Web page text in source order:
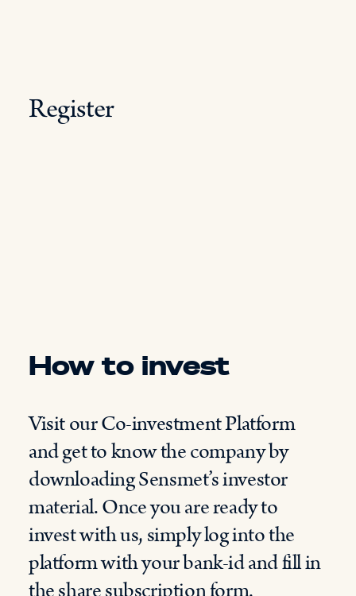
Register
How to invest
Visit our Co-investment Platform
and get to know the company by
downloading Sensmet’s investor
material. Once you are ready to
invest with us, simply log into the
platform with your bank-id and fill in